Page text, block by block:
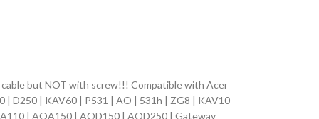
but NOT with screw!!! Compatible with Acer
| D250 | KAV60 | P531 | AO | 531h | ZG8 | KAV10
| AOA150 | AOD150 | AOD250 | Gateway